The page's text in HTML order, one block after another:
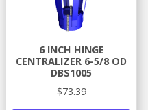
6 INCH HINGE
CENTRALIZER 6-5/8 OD
DBS1005
$73.39